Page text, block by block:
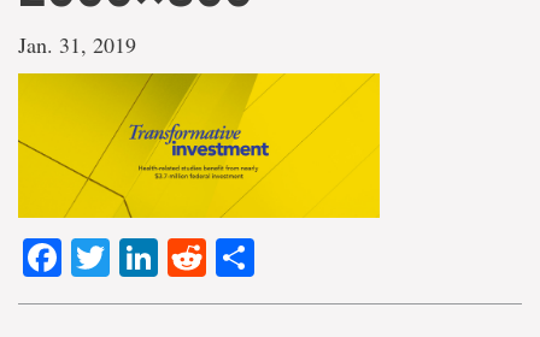
Jan. 31, 2019
Facebook
TwitterLinkedIn
Reddit